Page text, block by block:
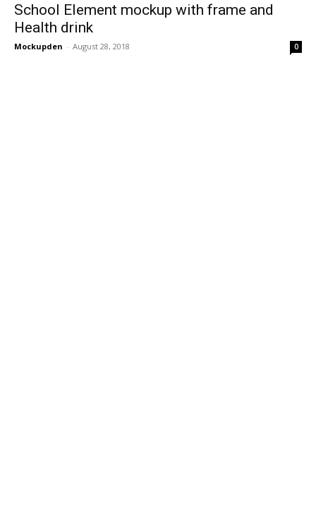
School Element mockup with frame and
Health drink
Mockupden - August 28, 2018 0